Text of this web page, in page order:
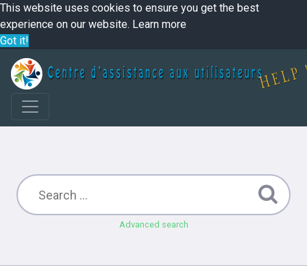
This website uses cookies to ensure you get the best
experience on our website. Learn more
Got it!
Advanced search